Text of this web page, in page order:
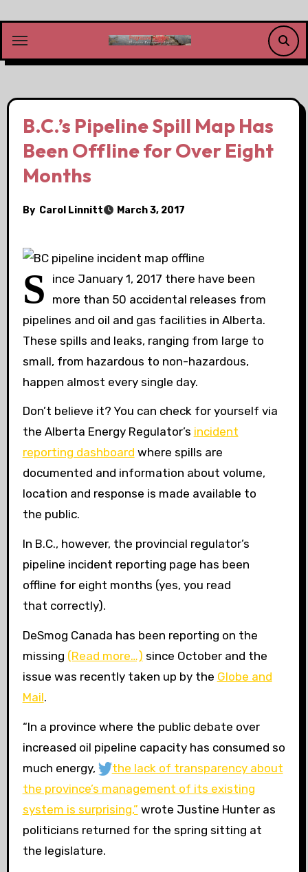
content
B.C.’s Pipeline Spill Map Has
Been Offline for Over Eight
Months
By Carol Linnitt March 3, 2017
S
ince January 1, 2017 there have been
more than 50 accidental releases from
pipelines and oil and gas facilities in Alberta.
These spills and leaks, ranging from large to
small, from hazardous to non-hazardous,
happen almost every single day.
Don’t believe it? You can check for yourself via
the Alberta Energy Regulator’s incident
reporting dashboard where spills are
documented and information about volume,
location and response is made available to
the public.
In B.C., however, the provincial regulator’s
pipeline incident reporting page has been
offline for eight months (yes, you read
that correctly).
DeSmog Canada has been reporting on the
missing (Read more…) since October and the
issue was recently taken up by the Globe and
Mail.
“In a province where the public debate over
increased oil pipeline capacity has consumed so
much energy,
the lack of transparency about
the province’s management of its existing
system is surprising,” wrote Justine Hunter as
politicians returned for the spring sitting at
the legislature.